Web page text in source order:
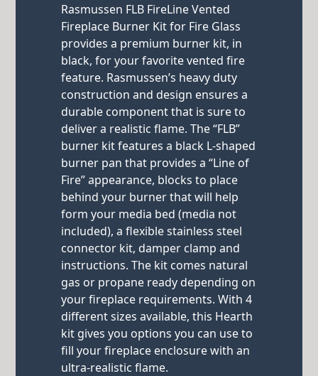
Rasmussen FLB FireLine Vented
Fireplace Burner Kit for Fire Glass
provides a premium burner kit, in
black, for your favorite vented fire
feature. Rasmussen’s heavy duty
construction and design ensures a
durable component that is sure to
deliver a realistic flame. The “FLB”
burner kit features a black L-shaped
burner pan that provides a “Line of
Fire” appearance, blocks to place
behind your burner that will help
form your media bed (media not
included), a flexible stainless steel
connector kit, damper clamp and
instructions. The kit comes natural
gas or propane ready depending on
your fireplace requirements. With 4
different sizes available, this Hearth
kit gives you options you can use to
fill your fireplace enclosure with an
ultra-realistic flame.